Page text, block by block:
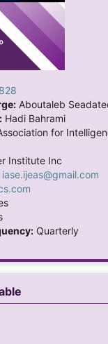
Aboutaleb
Hadi Bahrami
for
Institute Inc
iase.ijeas@gmail.com
Quarterly